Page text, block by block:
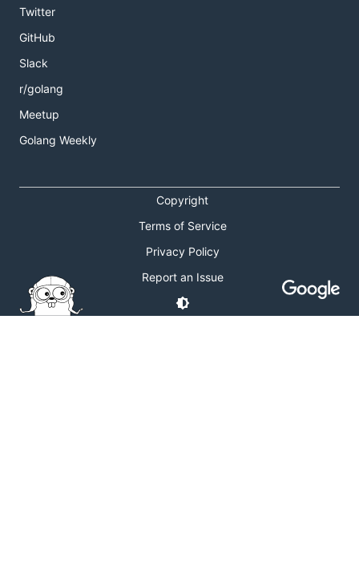
Twitter
GitHub
Slack
r/golang
Meetup
Golang Weekly
Copyright
Terms of Service
Privacy Policy
Report an Issue